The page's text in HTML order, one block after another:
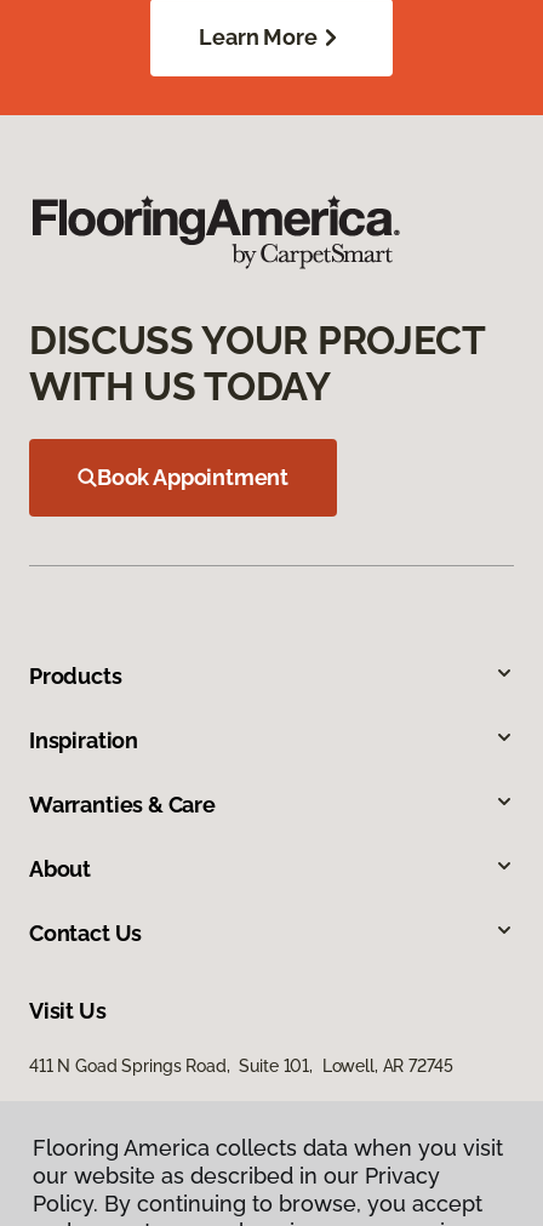
Learn More
DISCUSS YOUR PROJECT
WITH US TODAY
Book Appointment
Products
Inspiration
Warranties & Care
About
Contact Us
Visit Us
411 N Goad Springs Road, Suite 101, Lowell, AR 72745
Flooring America collects data when you visit
our website as described in our Privacy
Policy. By continuing to browse, you accept